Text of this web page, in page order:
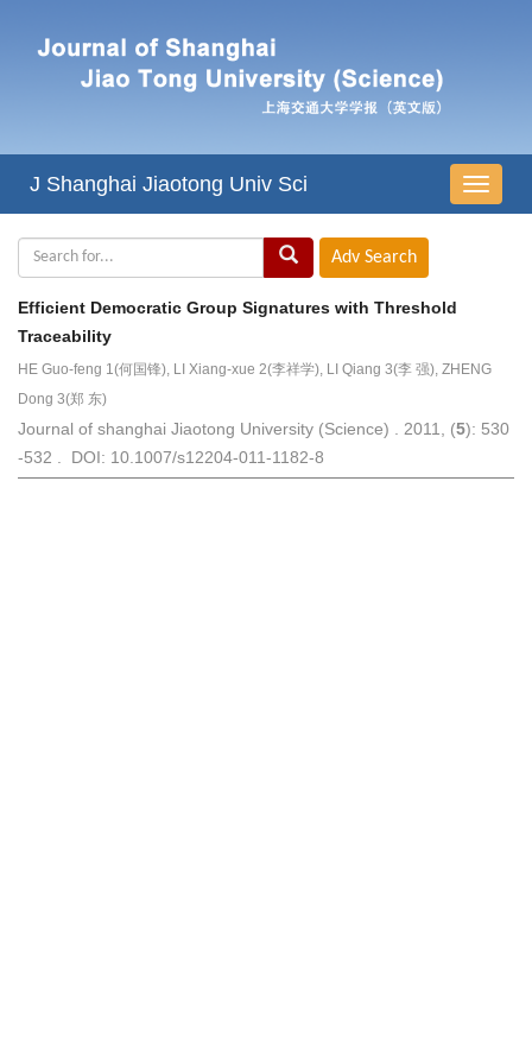
导
航
J Shanghai Jiaotong Univ Sci
Efficient Democratic Group Signatures with Threshold
Traceability
HE Guo-feng 1(何国锋), LI Xiang-xue 2(李祥学), LI Qiang 3(李 强), ZHENG
Dong 3(郑 东)
Journal of shanghai Jiaotong University (Science) . 2011, (5): 530
-532 . DOI: 10.1007/s12204-011-1182-8